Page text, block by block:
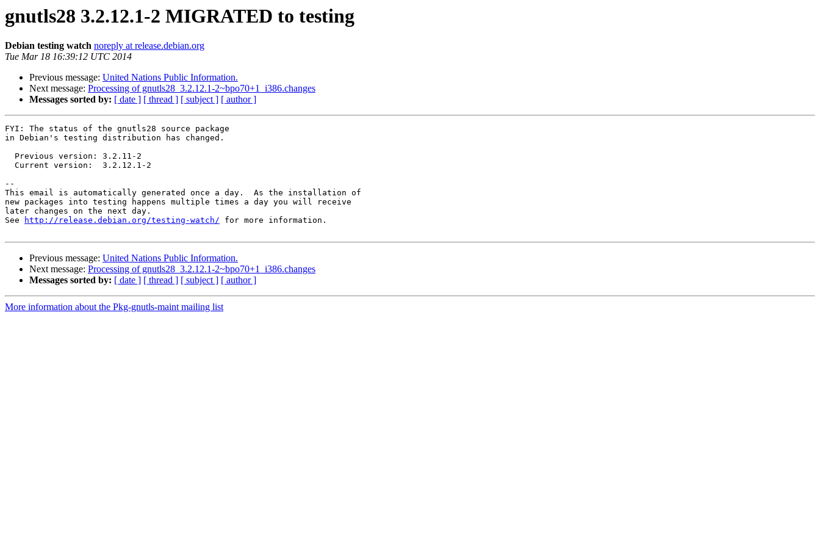
gnutls28 3.2.12.1-2 MIGRATED to testing
Debian testing watch noreply at release.debian.org
Tue Mar 18 16:39:12 UTC 2014
Previous message: United Nations Public Information.
Next message: Processing of gnutls28_3.2.12.1-2~bpo70+1_i386.changes
Messages sorted by: [ date ] [ thread ] [ subject ] [ author ]
FYI: The status of the gnutls28 source package
in Debian's testing distribution has changed.
--
This email is automatically generated once a day.  As the installation of
new packages into testing happens multiple times a day you will receive
later changes on the next day.
See
http://release.debian.org/testing-watch/ for more information.
Previous message: United Nations Public Information.
Next message: Processing of gnutls28_3.2.12.1-2~bpo70+1_i386.changes
Messages sorted by: [ date ] [ thread ] [ subject ] [ author ]
More information about the Pkg-gnutls-maint mailing list